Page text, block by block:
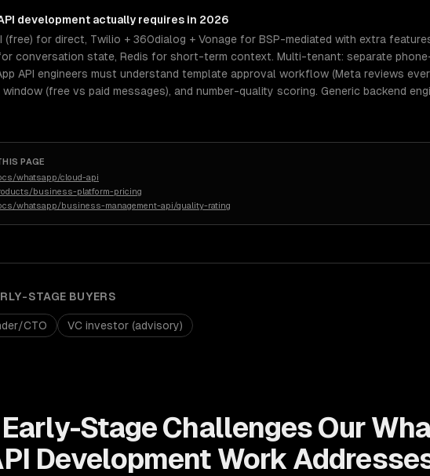
development actually requires in 2026
for direct, Twilio + 360dialog + Vonage for BSP-mediated with extra
conversation state, Redis for short-term context. Multi-tenant: separate
API engineers must understand template approval workflow (Meta reviews
(free vs paid messages), and number-quality scoring. Generic backend
PAGE
whatsapp/cloud-api
business-platform-pricing
whatsapp/business-management-api/quality-rating
STAGE BUYERS
CTO VC investor (advisory)
StageChallenges Our
Development Work